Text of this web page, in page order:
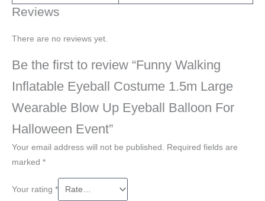
Reviews
There are no reviews yet.
Be the first to review “Funny Walking
Inflatable Eyeball Costume 1.5m Large
Wearable Blow Up Eyeball Balloon For
Halloween Event”
Your email address will not be published. Required fields are
marked *
Your rating *